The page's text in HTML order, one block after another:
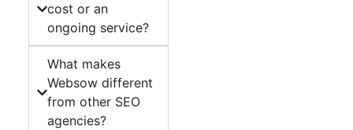
cost or an
ongoing service?
What makes
Websow different
from other SEO
agencies?